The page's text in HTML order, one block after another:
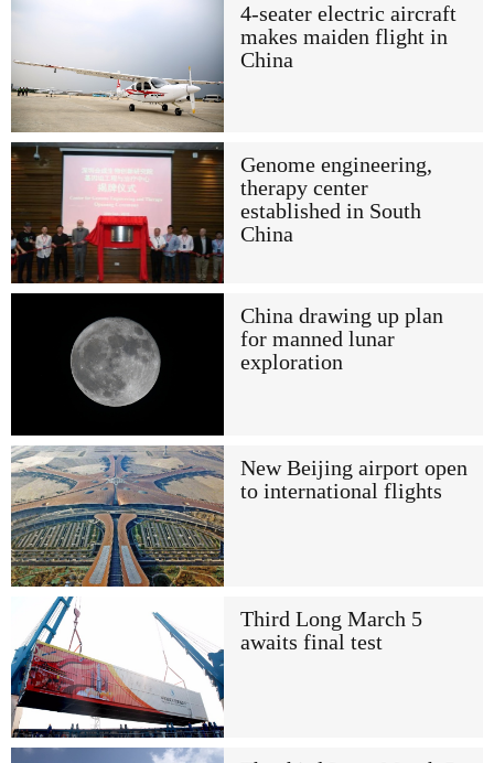
4-seater electric aircraft
makes maiden flight in
China
Genome engineering,
therapy center
established in South
China
China drawing up plan
for manned lunar
exploration
New Beijing airport open
to international flights
Third Long March 5
awaits final test